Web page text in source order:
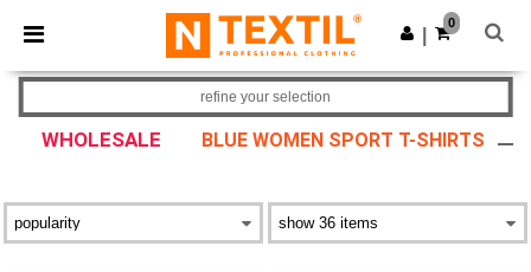
× Ntextil App
Better prices on app!
Get the app
0
WHOLESALE BLUE WOMEN SPORT T-SHIRTS
refine your selection